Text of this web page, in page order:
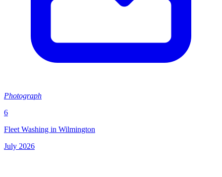
Photograph
6
Fleet Washing in Wilmington
July 2026